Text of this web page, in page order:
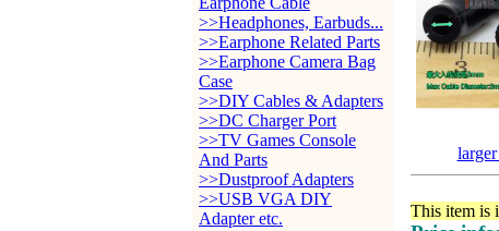
>>Headphones, Earbuds...
>>Earphone Related Parts
>>Earphone Camera Bag
Case
>>DIY Cables & Adapters
>>DC Charger Port
>>TV Games Console
And Parts
>>Dustproof Adapters
>>USB VGA DIY
Adapter etc.
This item is